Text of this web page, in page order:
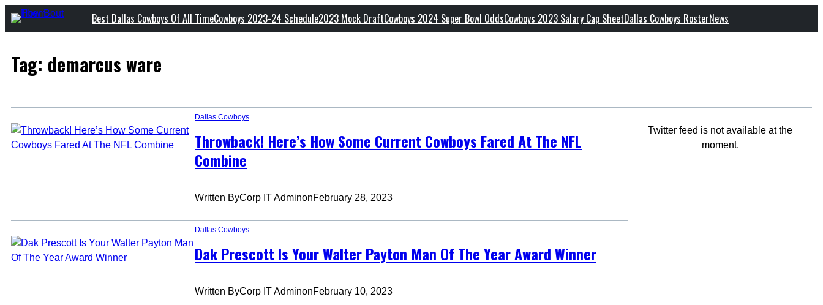
Skip
to
Best Dallas Cowboys Of All TimeCowboys 2023-24 Schedule2023 Mock DraftCowboys 2024 Super Bowl OddsCowboys 2023 Salary Cap SheetDallas Cowboys RosterNews
Tag: demarcus ware
Dallas Cowboys
Throwback! Here’s How Some Current Cowboys Fared At The NFL
Combine
Written ByCorp IT AdminonFebruary 28, 2023
Dallas Cowboys
Dak Prescott Is Your Walter Payton Man Of The Year Award Winner
Written ByCorp IT AdminonFebruary 10, 2023
Twitter feed is not available at the
moment.